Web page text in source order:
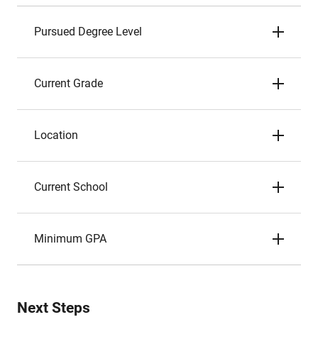
Pursued Degree Level
Current Grade
Location
Current School
Minimum GPA
Next Steps